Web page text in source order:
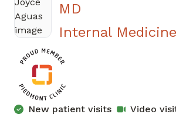
MD
Internal Medicine
New patient visits Video